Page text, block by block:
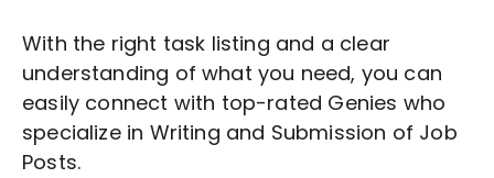
With the right task listing and a clear
understanding of what you need, you can
easily connect with top-rated Genies who
specialize in Writing and Submission of Job
Posts.